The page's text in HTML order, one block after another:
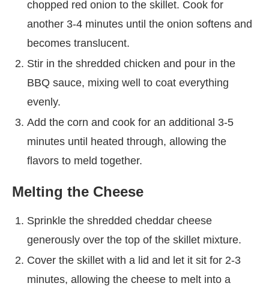
chopped red onion to the skillet. Cook for
another 3-4 minutes until the onion softens and
becomes translucent.
Stir in the shredded chicken and pour in the
BBQ sauce, mixing well to coat everything
evenly.
Add the corn and cook for an additional 3-5
minutes until heated through, allowing the
flavors to meld together.
Melting the Cheese
Sprinkle the shredded cheddar cheese
generously over the top of the skillet mixture.
Cover the skillet with a lid and let it sit for 2-3
minutes, allowing the cheese to melt into a